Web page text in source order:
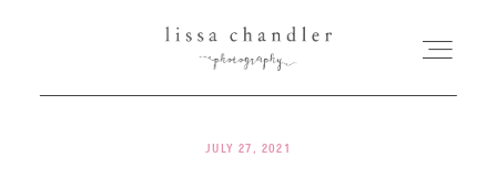
HOME
JULY 27, 2021